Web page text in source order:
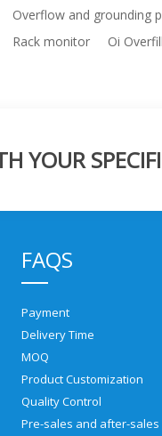
Overflow and grounding
Rack monitor
Oi
YOUR
FAQS
Payment
Delivery Time
MOQ
Product Customization
Quality Control